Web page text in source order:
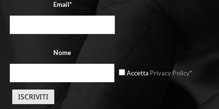
Email*
Nome
Accetta Privacy Policy*